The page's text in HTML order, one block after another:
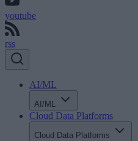
youtube
rss
AI/ML
AI/ML
Cloud Data Platforms
Cloud Data Platforms